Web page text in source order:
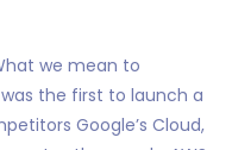
we mean to
the first to launch a
Google’s Cloud,